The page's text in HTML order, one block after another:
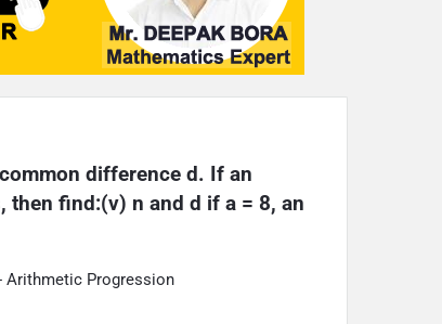
difference d. If an
find:(v) n and d if a = 8, an
Arithmetic Progression